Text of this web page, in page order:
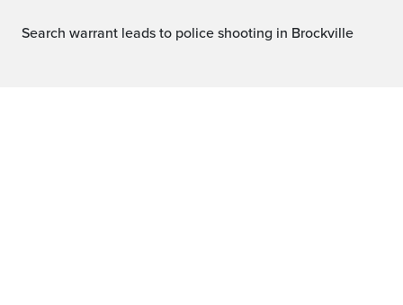
Search warrant leads to police shooting in Brockville